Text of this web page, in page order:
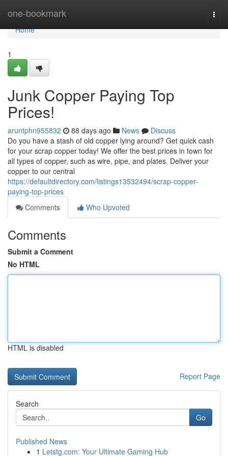
one-bookmark
Home
Home
1
Junk Copper Paying Top
Prices!
aruntphn955832 88 days ago News
Discuss
Do you have a stash of old copper lying around? Get quick cash
for your scrap copper today! We offer the best prices in town for
all types of copper, such as wire, pipe, and plates. Deliver your
copper to our central
https://defaultdirectory.com/listings13532494/scrap-copper-
paying-top-prices
Comments
Who Upvoted
Comments
Submit a Comment
No HTML
HTML is disabled
Report Page
Search
Go
Published News
1 Letstg.com: Your Ultimate Gaming Hub